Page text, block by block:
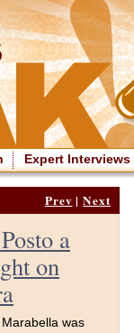
Expert Interviews
Prev |Next
a
on
was